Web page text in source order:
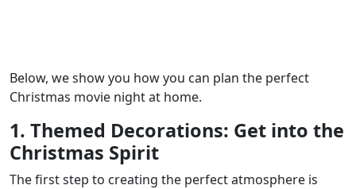
Below, we show you how you can plan the perfect
Christmas movie night at home.
1. Themed Decorations: Get into the
Christmas Spirit
The first step to creating the perfect atmosphere is